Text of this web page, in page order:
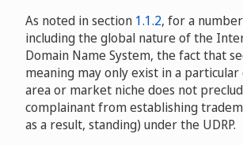
As noted in section 1.1.2, for a
including the global nature of the
Domain Name System, the fact that
meaning may only exist in a
area or market niche does not
complainant from establishing
as a result, standing) under the UDRP.